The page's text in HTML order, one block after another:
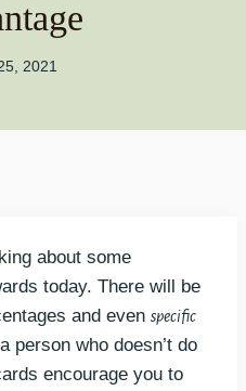
2021
about some
today. There will be
and even specific
person who doesn’t do
encourage you to